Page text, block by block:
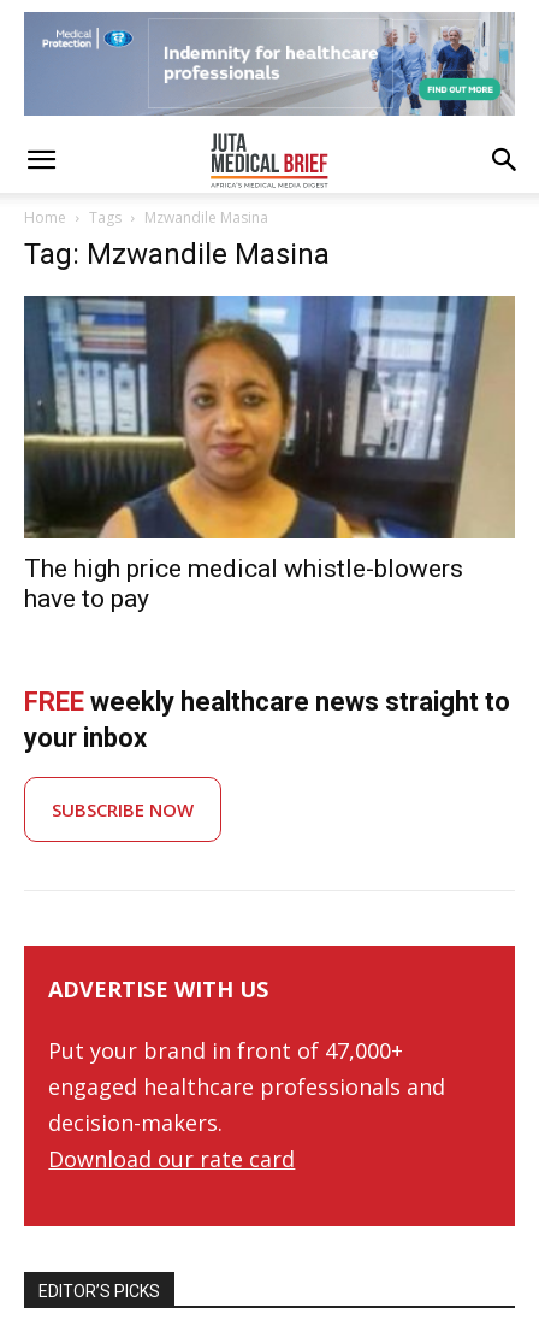
Home Tags Mzwandile Masina
Tag: Mzwandile Masina
The high price medical whistle-blowers
have to pay
FREE weekly healthcare news straight to
your inbox
SUBSCRIBE NOW
ADVERTISE WITH US
Put your brand in front of 47,000+
engaged healthcare professionals and
decision-makers.
Download our rate card
EDITOR’S PICKS